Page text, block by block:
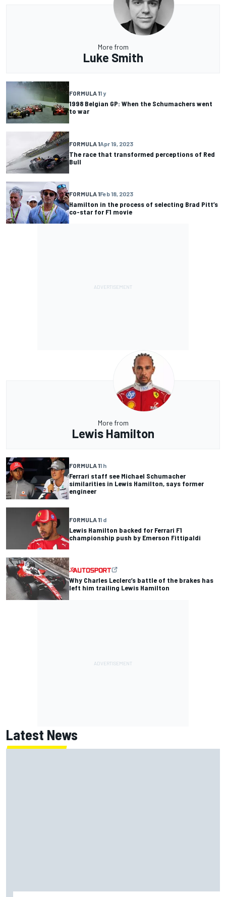
More from
Luke Smith
FORMULA 11 y
1998 Belgian GP: When the Schumachers went
to war
FORMULA 1Apr 19, 2023
The race that transformed perceptions of Red
Bull
FORMULA 1Feb 18, 2023
Hamilton in the process of selecting Brad Pitt’s
co-star for F1 movie
More from
Lewis Hamilton
FORMULA 11 h
Ferrari staff see Michael Schumacher
similarities in Lewis Hamilton, says former
engineer
FORMULA 11 d
Lewis Hamilton backed for Ferrari F1
championship push by Emerson Fittipaldi
Why Charles Leclerc’s battle of the brakes has
left him trailing Lewis Hamilton
Latest News